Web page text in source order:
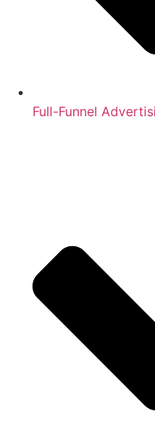
Full-Funnel